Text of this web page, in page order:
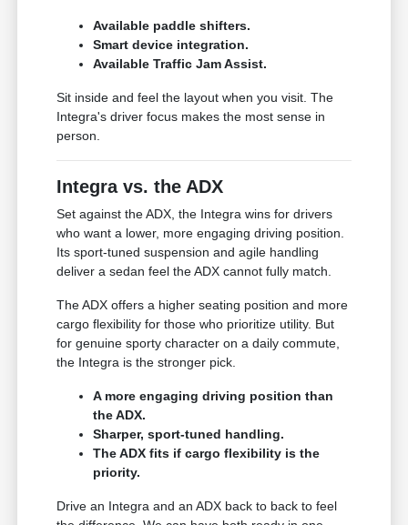
Available paddle shifters.
Smart device integration.
Available Traffic Jam Assist.
Sit inside and feel the layout when you visit. The
Integra's driver focus makes the most sense in
person.
Integra vs. the ADX
Set against the ADX, the Integra wins for drivers
who want a lower, more engaging driving position.
Its sport-tuned suspension and agile handling
deliver a sedan feel the ADX cannot fully match.
The ADX offers a higher seating position and more
cargo flexibility for those who prioritize utility. But
for genuine sporty character on a daily commute,
the Integra is the stronger pick.
A more engaging driving position than
the ADX.
Sharper, sport-tuned handling.
The ADX fits if cargo flexibility is the
priority.
Drive an Integra and an ADX back to back to feel